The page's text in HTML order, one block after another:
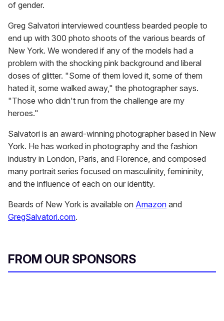
of gender.
Greg Salvatori interviewed countless bearded people to
end up with 300 photo shoots of the various beards of
New York. We wondered if any of the models had a
problem with the shocking pink background and liberal
doses of glitter. "Some of them loved it, some of them
hated it, some walked away," the photographer says.
"Those who didn't run from the challenge are my
heroes."
Salvatori is an award-winning photographer based in New
York. He has worked in photography and the fashion
industry in London, Paris, and Florence, and composed
many portrait series focused on masculinity, femininity,
and the influence of each on our identity.
Beards of New York is available on Amazon and
GregSalvatori.com.
FROM OUR SPONSORS